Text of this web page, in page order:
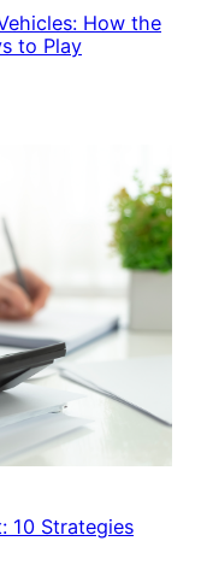
How the
to Play
10 Strategies